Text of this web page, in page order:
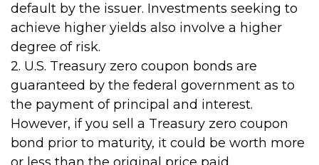
default by the issuer. Investments seeking to
achieve higher yields also involve a higher
degree of risk.
2. U.S. Treasury zero coupon bonds are
guaranteed by the federal government as to
the payment of principal and interest.
However, if you sell a Treasury zero coupon
bond prior to maturity, it could be worth more